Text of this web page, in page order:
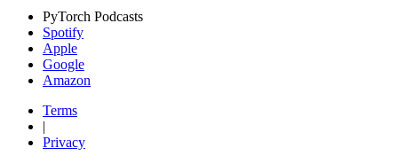
PyTorch Podcasts
Spotify
Apple
Google
Amazon
Terms
|
Privacy